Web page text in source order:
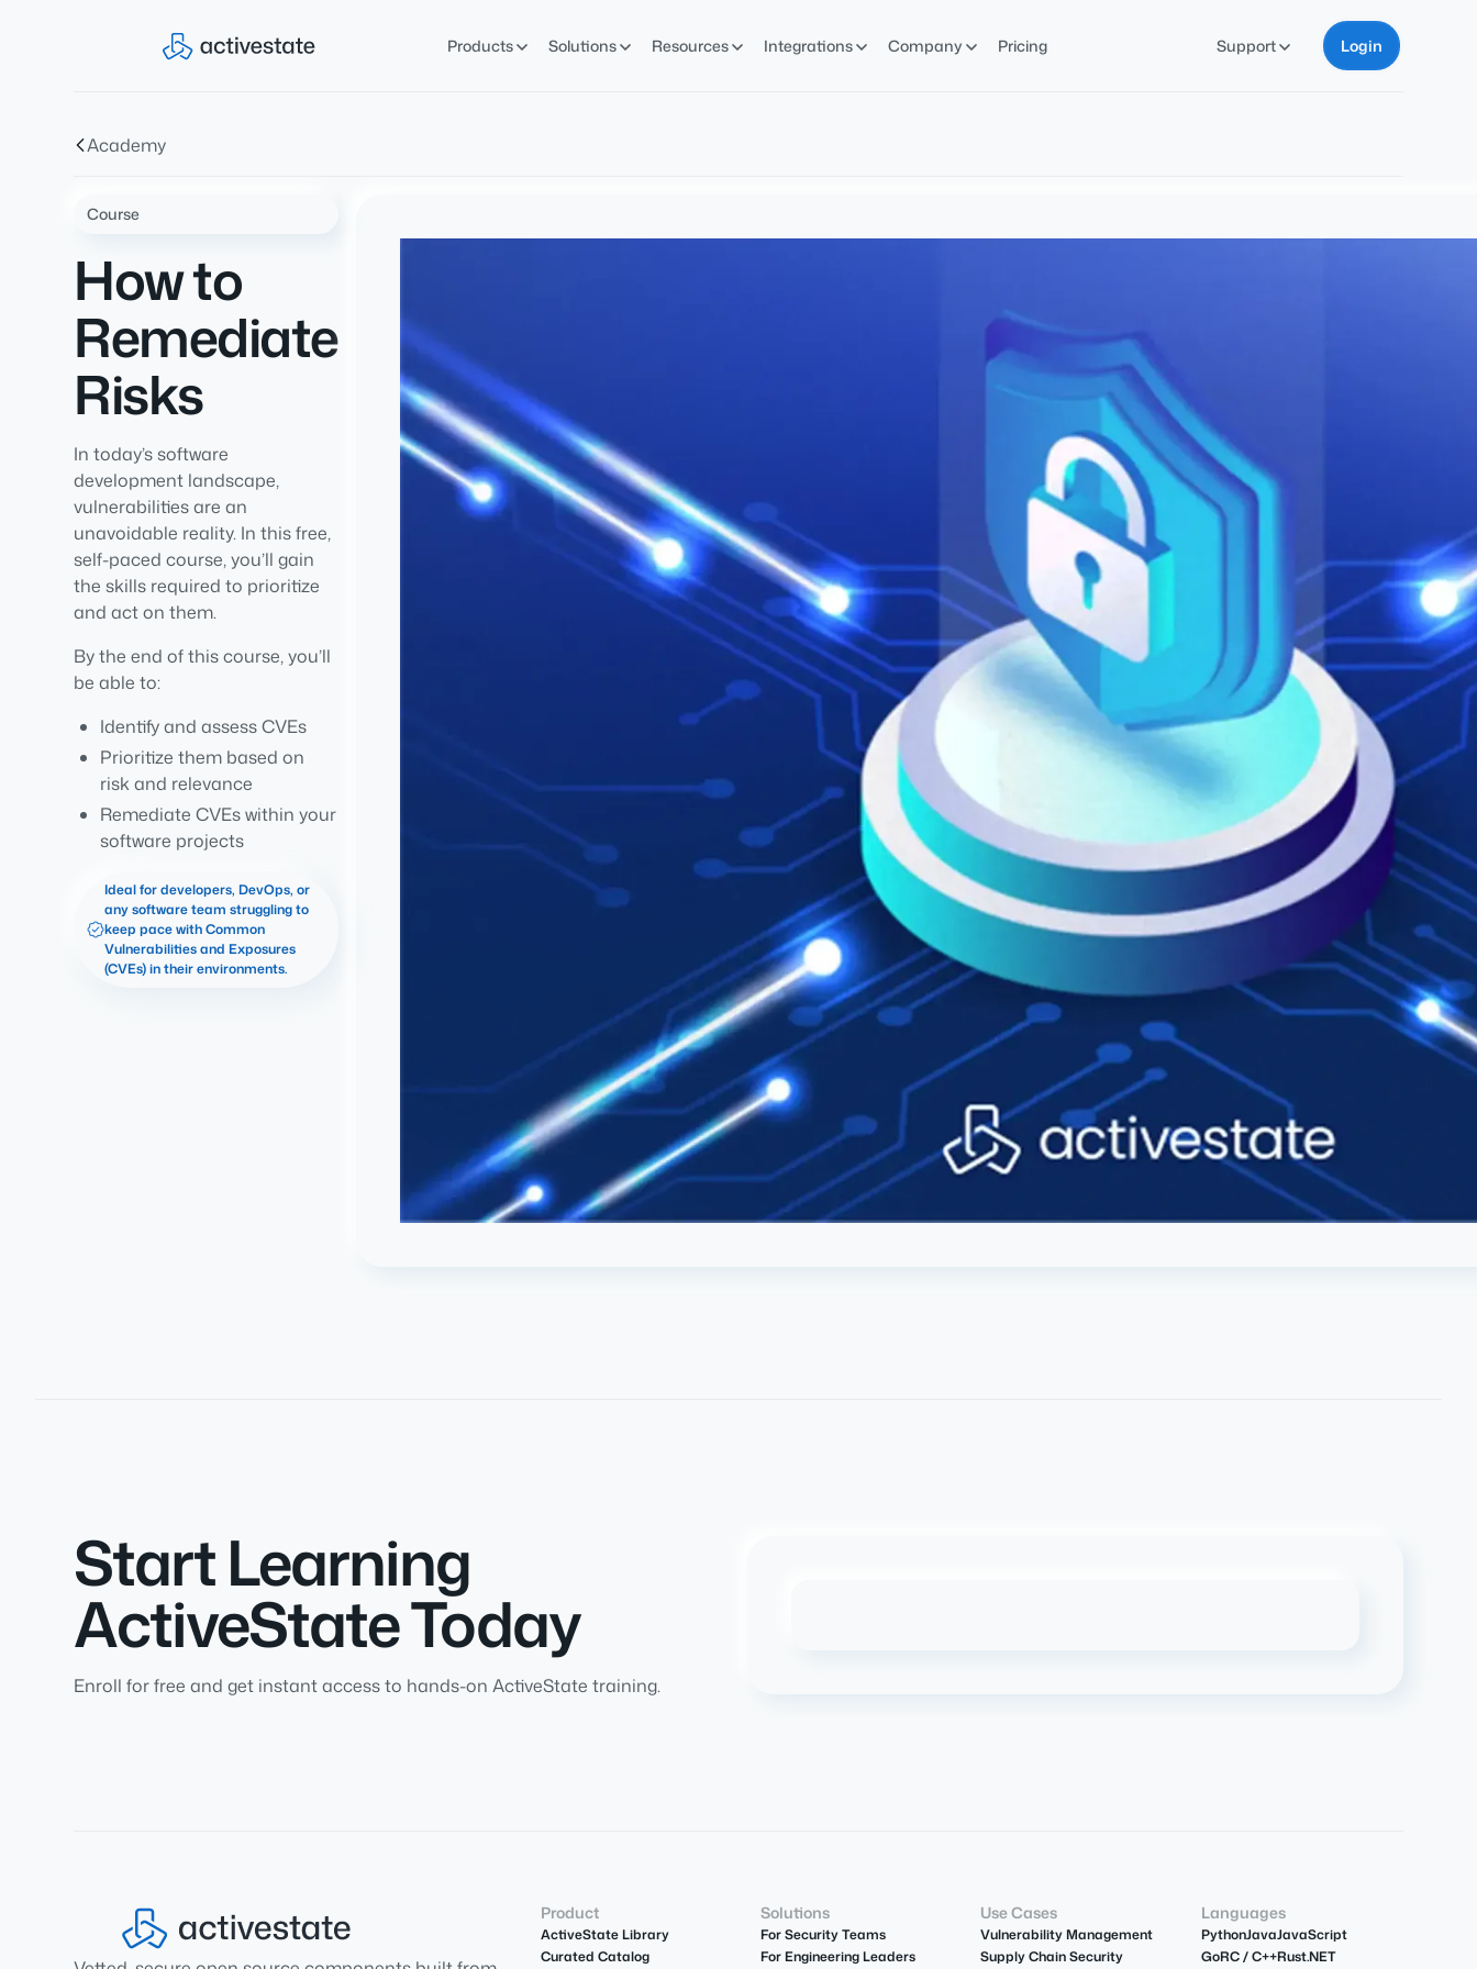
Products Solutions Resources Integrations Company Pricing Support Login
Academy
Course
How to
Remediate
Risks
In today’s software
development landscape,
vulnerabilities are an
unavoidable reality. In this free,
self-paced course, you’ll gain
the skills required to prioritize
and act on them.
By the end of this course, you’ll
be able to:
Identify and assess CVEs
Prioritize them based on
risk and relevance
Remediate CVEs within your
software projects
Ideal for developers, DevOps, or
any software team struggling to
keep pace with Common
Vulnerabilities and Exposures
(CVEs) in their environments.
Start Learning
ActiveState Today
Enroll for free and get instant access to hands-on ActiveState training.
Product
ActiveState Library
Curated Catalog
Solutions
For Security Teams
For Engineering Leaders
Use Cases
Vulnerability Management
Supply Chain Security
Languages
PythonJavaJavaScript
GoRC / C++Rust.NET